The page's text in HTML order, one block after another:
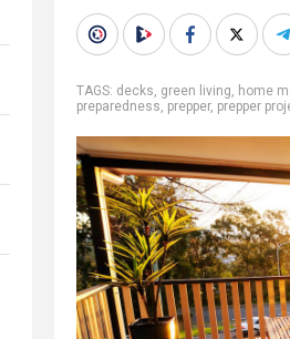
TAGS: decks, green living, home
preparedness, prepper, prepper